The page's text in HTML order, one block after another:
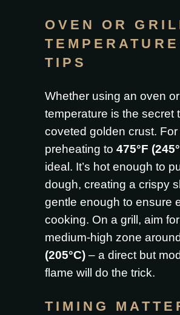
OVEN OR
TEMPERATURE
TIPS
Whether using an oven
temperature is the secret
coveted golden crust.
preheating to 475°F
ideal. It’s hot enough to
dough, creating a crispy
gentle enough to ensure
cooking. On a grill, aim
medium-high zone around
(205°C) – a direct but
flame will do the trick.
TIMING